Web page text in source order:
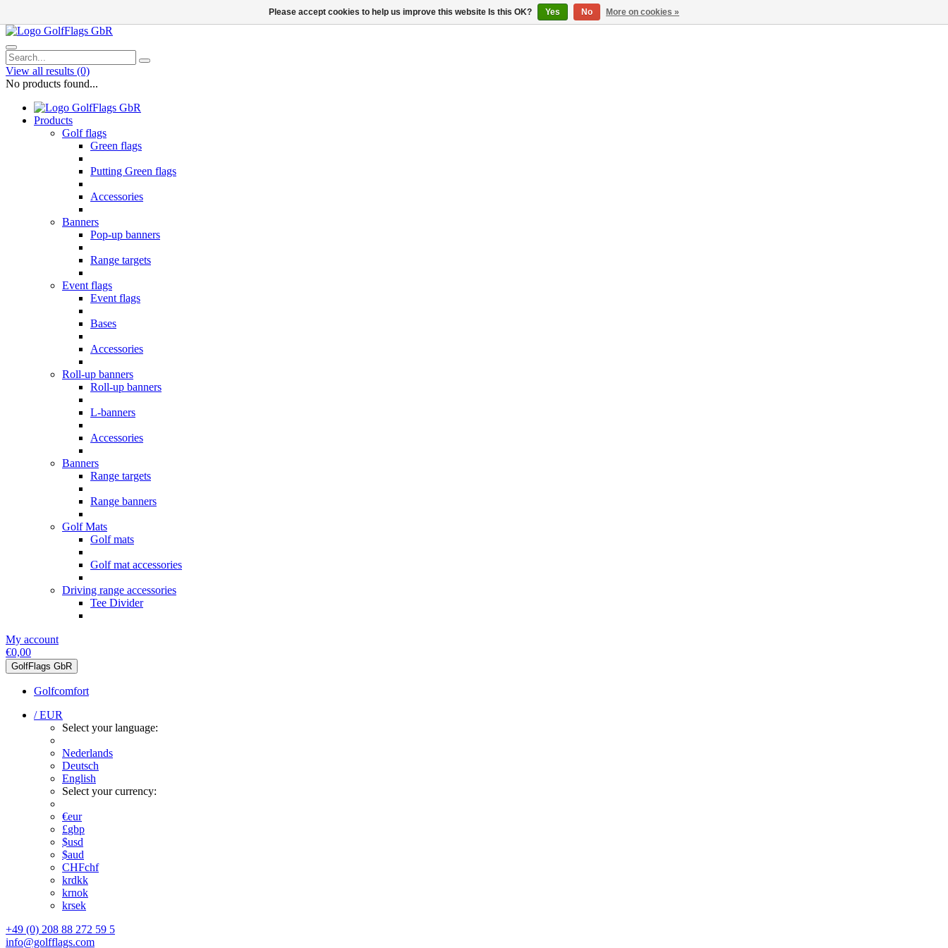
View all results (0)
No products found...
Products
Golf flags
Green flags
Putting Green flags
Accessories
Banners
Pop-up banners
Range targets
Event flags
Event flags
Bases
Accessories
Roll-up banners
Roll-up banners
L-banners
Accessories
Banners
Range targets
Range banners
Golf Mats
Golf mats
Golf mat accessories
Driving range accessories
Tee Divider
My account
€0,00
GolfFlags GbR
Golfcomfort
/ EUR
Select your language:
Nederlands
Deutsch
English
Select your currency:
€eur
£gbp
$usd
$aud
CHFchf
krdkk
krnok
krsek
+49 (0) 208 88 272 59 5
info@golfflags.com
Please accept cookies to help us improve this website Is this OK? Yes No More on cookies »